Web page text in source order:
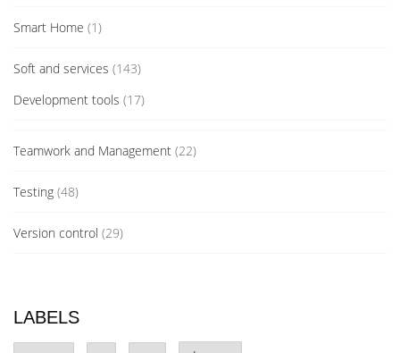
Smart Home (1)
Soft and services (143)
Development tools (17)
Teamwork and Management (22)
Testing (48)
Version control (29)
LABELS